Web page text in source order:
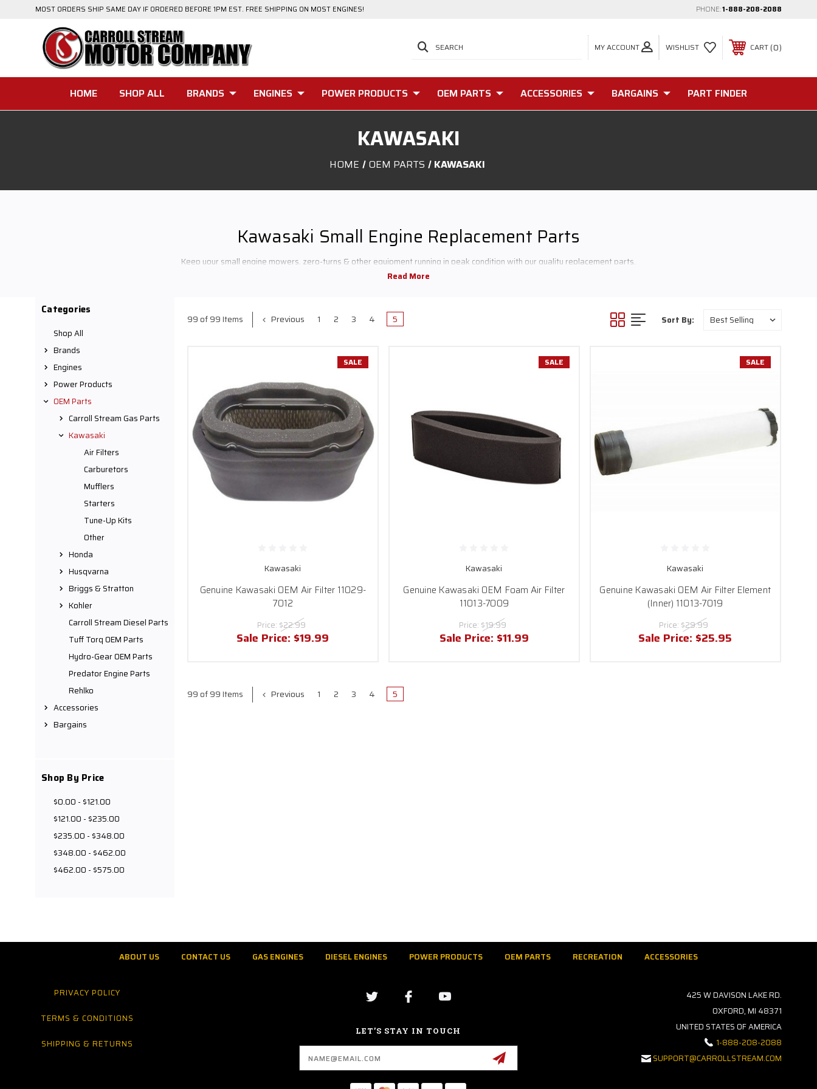
MOST ORDERS SHIP SAME DAY IF ORDERED BEFORE 1PM EST. FREE SHIPPING ON MOST ENGINES! PHONE:1-888-208-2088
MY ACCOUNT
SEARCH WISHLIST CART 0
HOME SHOP ALL BRANDS ENGINES POWER PRODUCTS OEM PARTS ACCESSORIES BARGAINS PART FINDER
KAWASAKI
HOME OEM PARTS KAWASAKI
Kawasaki Small Engine Replacement Parts
Keep your small engine mowers, zero-turns & other equipment running in peak condition with our quality replacement parts.
Categories
Shop All
Brands
Engines
Power Products
OEM Parts
Carroll Stream Gas Parts
Kawasaki
Air Filters
Carburetors
Mufflers
Starters
Tune-Up Kits
Other
Honda
Husqvarna
Briggs & Stratton
Kohler
Carroll Stream Diesel Parts
Tuff Torq OEM Parts
Hydro-Gear OEM Parts
Predator Engine Parts
Rehlko
Accessories
Bargains
Shop By Price
$0.00 - $121.00
$121.00 - $235.00
$235.00 - $348.00
$348.00 - $462.00
$462.00 - $575.00
99 of 99 Items Previous 1 2 3 4 5 Sort By:
SALE
Kawasaki
Genuine Kawasaki OEM Air Filter 11029-
7012
Price: $22.99
Sale Price: $19.99
SALE
Kawasaki
Genuine Kawasaki OEM Foam Air Filter
11013-7009
Price: $19.99
Sale Price: $11.99
SALE
Kawasaki
Genuine Kawasaki OEM Air Filter Element
(Inner) 11013-7019
Price: $29.99
Sale Price: $25.95
99 of 99 Items Previous 1 2 3 4 5
ABOUT US CONTACT US GAS ENGINES DIESEL ENGINES POWER PRODUCTS OEM PARTS RECREATION ACCESSORIES
PRIVACY POLICY
TERMS & CONDITIONS
SHIPPING & RETURNS
LET’S STAY IN TOUCH
Email
Address
425 W DAVISON LAKE RD.
OXFORD, MI 48371
UNITED STATES OF AMERICA
1-888-208-2088
SUPPORT@CARROLLSTREAM.COM